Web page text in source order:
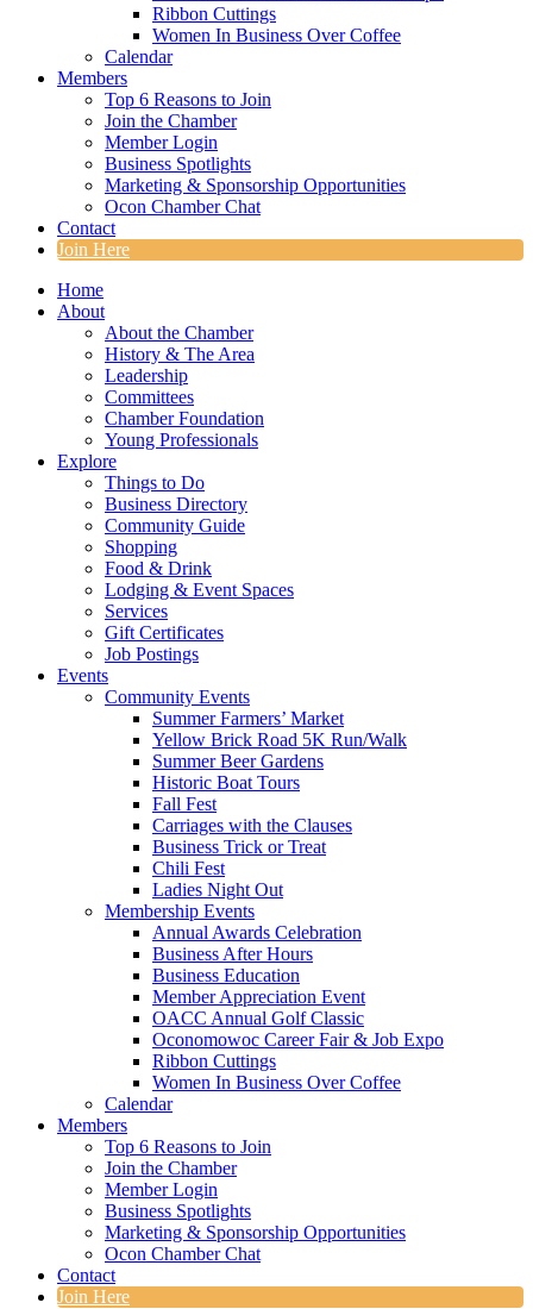
Ribbon Cuttings
Women In Business Over Coffee
Calendar
Members
Top 6 Reasons to Join
Join the Chamber
Member Login
Business Spotlights
Marketing & Sponsorship Opportunities
Ocon Chamber Chat
Contact
Join Here
Home
About
About the Chamber
History & The Area
Leadership
Committees
Chamber Foundation
Young Professionals
Explore
Things to Do
Business Directory
Community Guide
Shopping
Food & Drink
Lodging & Event Spaces
Services
Gift Certificates
Job Postings
Events
Community Events
Summer Farmers’ Market
Yellow Brick Road 5K Run/Walk
Summer Beer Gardens
Historic Boat Tours
Fall Fest
Carriages with the Clauses
Business Trick or Treat
Chili Fest
Ladies Night Out
Membership Events
Annual Awards Celebration
Business After Hours
Business Education
Member Appreciation Event
OACC Annual Golf Classic
Oconomowoc Career Fair & Job Expo
Ribbon Cuttings
Women In Business Over Coffee
Calendar
Members
Top 6 Reasons to Join
Join the Chamber
Member Login
Business Spotlights
Marketing & Sponsorship Opportunities
Ocon Chamber Chat
Contact
Join Here